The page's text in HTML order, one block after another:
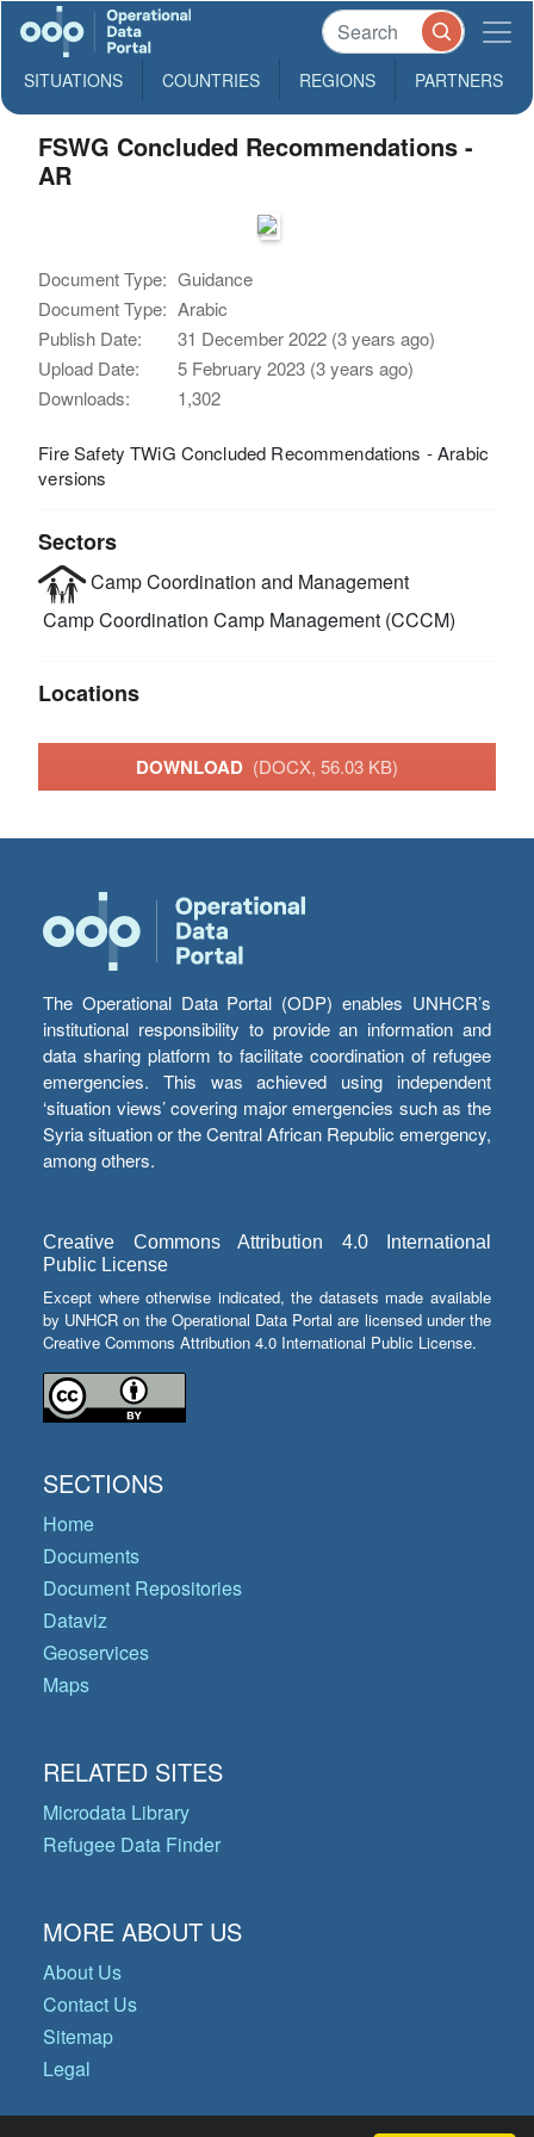
SITUATIONS COUNTRIES REGIONS PARTNERS
FSWG Concluded Recommendations -
AR
Document Type: Guidance
Document Type: Arabic
Publish Date:
31 December 2022 (3 years ago)
Upload Date:
5 February 2023 (3 years ago)
Downloads:
1,302
Fire Safety TWiG Concluded Recommendations - Arabic
versions
Sectors
Camp Coordination and Management
Camp Coordination Camp Management (CCCM)
Locations
DOWNLOAD (DOCX, 56.03 KB)
The Operational Data Portal (ODP) enables UNHCR’s
institutional responsibility to provide an information and
data sharing platform to facilitate coordination of refugee
emergencies. This was achieved using independent
‘situation views’ covering major emergencies such as the
Syria situation or the Central African Republic emergency,
among others.
Creative Commons Attribution 4.0 International
Public License
Except where otherwise indicated, the datasets made available
by UNHCR on the Operational Data Portal are licensed under the
Creative Commons Attribution 4.0 International Public License.
SECTIONS
Home
Documents
Document Repositories
Dataviz
Geoservices
Maps
RELATED SITES
Microdata Library
Refugee Data Finder
MORE ABOUT US
About Us
Contact Us
Sitemap
Legal